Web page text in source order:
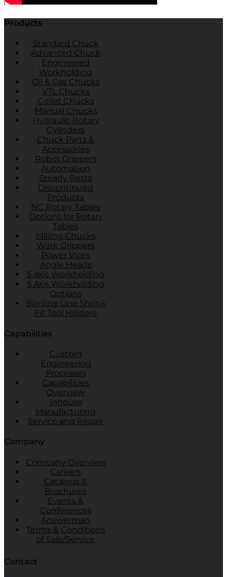
Products
Standard Chuck
Advanced Chuck
Engineered
Workholding
Oil & Gas Chucks
VTL Chucks
Collet Chucks
Manual Chucks
Hydraulic Rotary
Cylinders
Chuck Parts &
Accessories
Robot Grippers
Automation
Steady Rests
Discontinued
Products
NC Rotary Tables
Options for Rotary
Tables
Milling Chucks
Work Grippers
Power Vices
Angle Heads
5 Axis Workholding
5 Axis Workholding
Options
Slimline Line Shrink
Fit Tool Holders
Capabilities
Custom
Engineering
Processes
Capabilities
Overview
Inhouse
Manufacturing
Service and Repair
Company
Company Overview
Careers
Catalogs &
Brochures
Events &
Conferences
Answerman
Terms & Conditions
of Sale/Service
Contact